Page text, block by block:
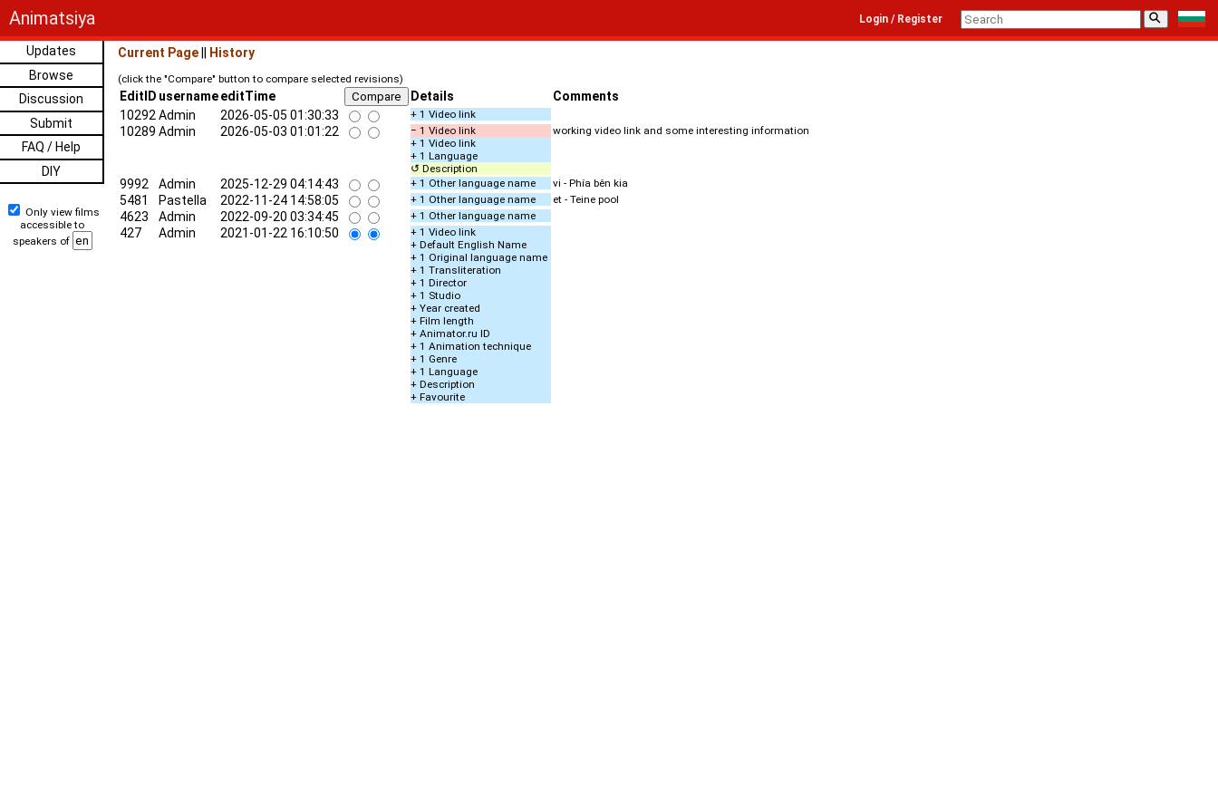
Animatsiya ⚲
Login / Register
Updates
Browse
Discussion
Submit
FAQ / Help
DIY
Only view films
accessible to
speakers of
Current Page History
(click the "Compare" button to compare selected revisions)
EditID usernameeditTime Details
Comments
10292 Admin 2026-05-05 01:30:33 + 1 Video link
10289 Admin 2026-05-03 01:01:22
− 1 Video link
+ 1 Video link
+ 1 Language
↺ Description
working video link and some interesting information
9992 Admin 2025-12-29 04:14:43 + 1 Other language name vi - Phía bên kia
5481 Pastella 2022-11-24 14:58:05 + 1 Other language name et - Teine pool
4623 Admin 2022-09-20 03:34:45 + 1 Other language name
427 Admin 2021-01-22 16:10:50
+ 1 Video link
+ Default English Name
+ 1 Original language name
+ 1 Transliteration
+ 1 Director
+ 1 Studio
+ Year created
+ Film length
+ Animator.ru ID
+ 1 Animation technique
+ 1 Genre
+ 1 Language
+ Description
+ Favourite